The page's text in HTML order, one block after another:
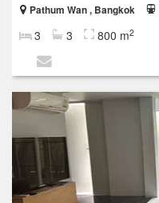
Pathum Wan , Bangkok
3 3 800 m2